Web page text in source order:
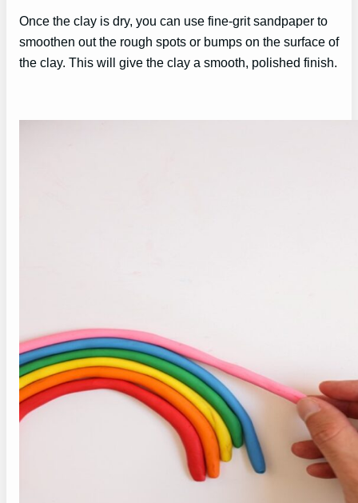
Once the clay is dry, you can use fine-grit sandpaper to
smoothen out the rough spots or bumps on the surface of
the clay. This will give the clay a smooth, polished finish.